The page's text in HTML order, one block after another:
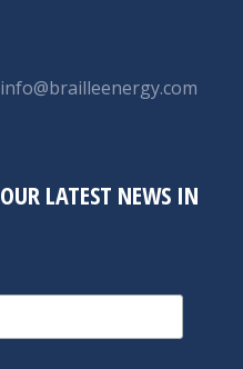
info@brailleenergy.com
LATEST NEWS IN